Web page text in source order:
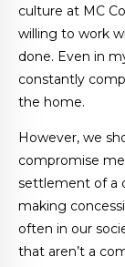
culture at MC
willing to work
done. Even in
constantly
the home.
However, we
compromise
settlement of a
making
often in our
that aren’t a